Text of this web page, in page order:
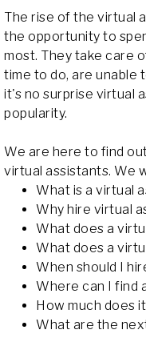
The rise of the virtual
the opportunity to
most. They take care
time to do, are unable
it's no surprise virtual
popularity.
We are here to find
virtual assistants. We
What is a virtual
Why hire virtual
What does a
What does a
When should I
Where can I find
How much does
What are the